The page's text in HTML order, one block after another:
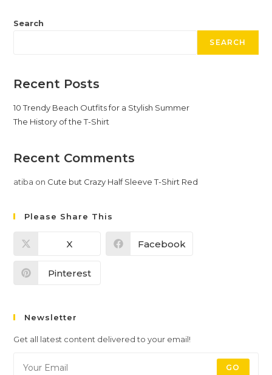
Search
SEARCH
Recent Posts
10 Trendy Beach Outfits for a Stylish Summer
The History of the T-Shirt
Recent Comments
atiba on Cute but Crazy Half Sleeve T-Shirt Red
Please Share This
X Facebook
Pinterest
Newsletter
Get all latest content delivered to your email!
GO